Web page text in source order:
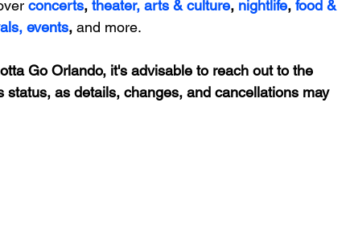
concerts, theater, arts & culture, nightlife, food &
events, and more.
Go Orlando, it's advisable to reach out to the
as details, changes, and cancellations may